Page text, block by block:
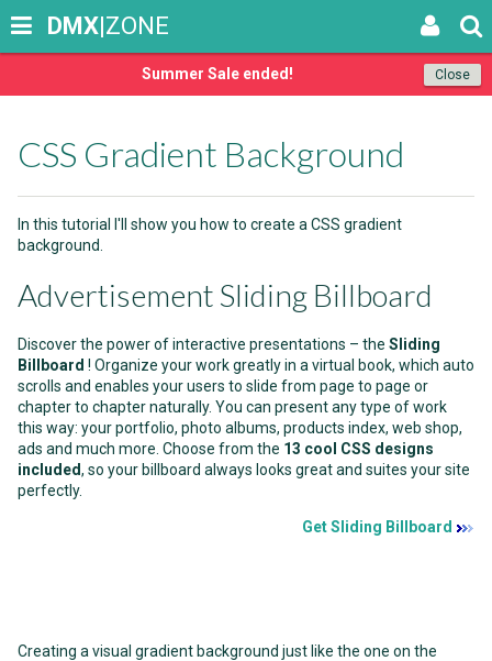
Close
Summer Sale ended!
DMX|ZONE
CSS Gradient Background
In this tutorial I'll show you how to create a CSS gradient
background.
Advertisement Sliding Billboard
Discover the power of interactive presentations – the Sliding
Billboard ! Organize your work greatly in a virtual book, which auto
scrolls and enables your users to slide from page to page or
chapter to chapter naturally. You can present any type of work
this way: your portfolio, photo albums, products index, web shop,
ads and much more. Choose from the 13 cool CSS designs
included, so your billboard always looks great and suites your site
perfectly.
Get Sliding Billboard
Creating a visual gradient background just like the one on the